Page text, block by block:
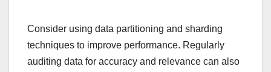
Consider using data partitioning and sharding
techniques to improve performance. Regularly
auditing data for accuracy and relevance can also